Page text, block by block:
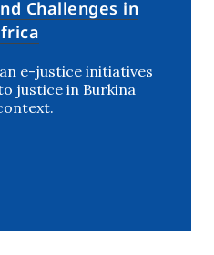
Challenges in
e-justice initiatives
justice in Burkina